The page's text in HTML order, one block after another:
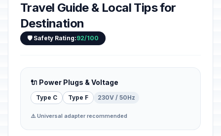
Travel Guide & Local Tips for
Destination
🛡️ Safety Rating:92/100
🔌 Power Plugs & Voltage
Type C Type F 230V / 50Hz
⚠️ Universal adapter recommended